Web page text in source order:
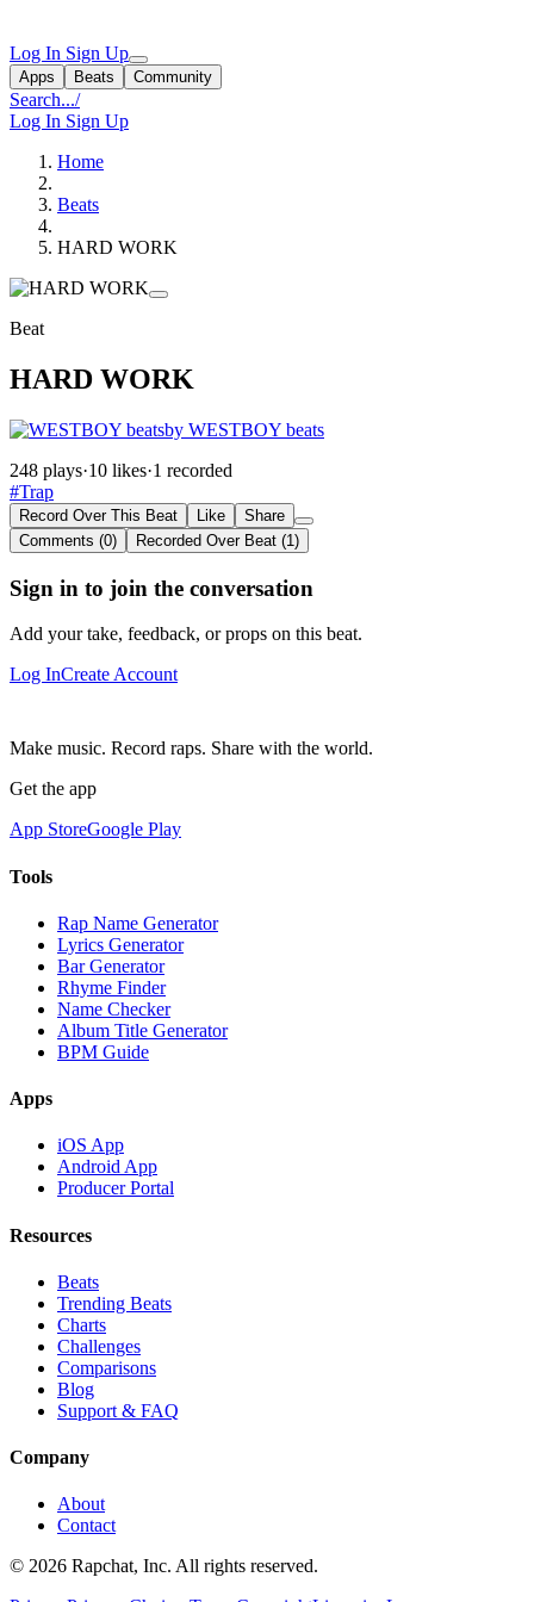
Log In Sign Up
Apps Beats Community
Search.../
Log In Sign Up
Home
Beats
HARD WORK
Beat
HARD WORK
by WESTBOY beats
248 plays·10 likes·1 recorded
#Trap
Record Over This Beat Like
Share
Comments (0)
Recorded Over Beat (1)
Sign in to join the conversation
Add your take, feedback, or props on this beat.
Log InCreate Account
Make music. Record raps. Share with the world.
Get the app
App StoreGoogle Play
Tools
Rap Name Generator
Lyrics Generator
Bar Generator
Rhyme Finder
Name Checker
Album Title Generator
BPM Guide
Apps
iOS App
Android App
Producer Portal
Resources
Beats
Trending Beats
Charts
Challenges
Comparisons
Blog
Support & FAQ
Company
About
Contact
© 2026 Rapchat, Inc. All rights reserved.